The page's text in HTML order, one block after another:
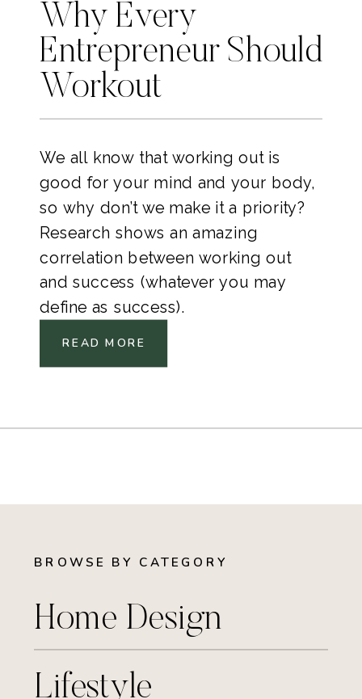
Why Every
Entrepreneur Should
Workout
We all know that working out is
good for your mind and your body,
so why don’t we make it a priority?
Research shows an amazing
correlation between working out
and success (whatever you may
define as success).
READ MORE
BROWSE BY CATEGORY
Home Design
Lifestyle